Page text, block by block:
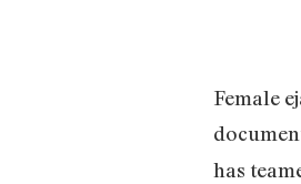
Female
has